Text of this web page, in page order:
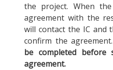
the project. When
agreement with the
will contact the IC and
confirm the agreement.
be completed before
agreement.